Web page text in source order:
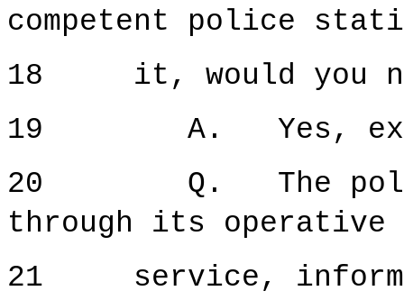
competent police
18 it, would you
19 A. Yes,
20 Q. The police
through its operative
21 service, inform